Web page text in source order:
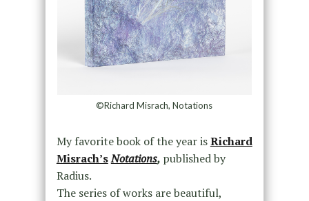
©Richard Misrach, Notations
My favorite book of the year isRichard
Misrach’sNotations, published by
Radius.
The series of works are beautiful,